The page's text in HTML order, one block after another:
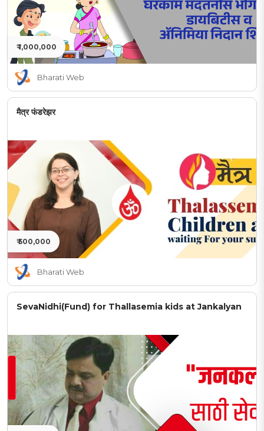
₹ 1,000,000
Bharati Web
मैत्र फंडरेझर
₹ 500,000
Bharati Web
SevaNidhi(Fund) for Thallasemia kids at Jankalyan